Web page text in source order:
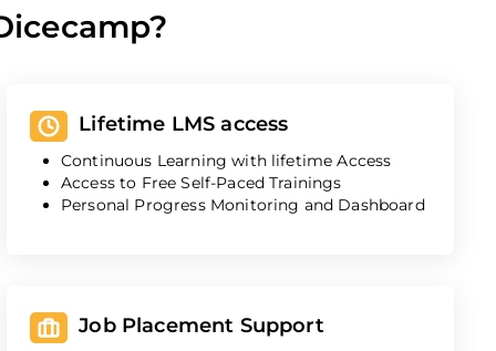
Lifetime LMS access
Continuous Learning with lifetime Access
Access to Free Self-Paced Trainings
Personal Progress Monitoring and Dashboard
Job Placement Support